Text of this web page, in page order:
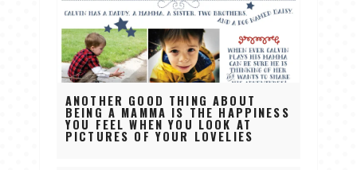
ANOTHER GOOD THING ABOUT
BEING A MAMMA IS THE HAPPINESS
YOU FEEL WHEN YOU LOOK AT
PICTURES OF YOUR LOVELIES